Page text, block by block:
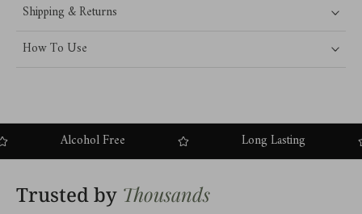
Shipping & Returns
How To Use
Alcohol Free Long Lasting
Trusted by Thousands